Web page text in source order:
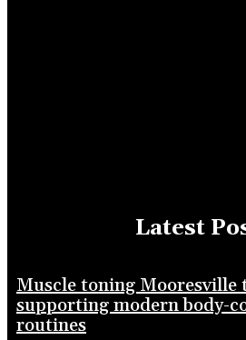
Latest
Muscle toning Mooresville
supporting modern body-
routines